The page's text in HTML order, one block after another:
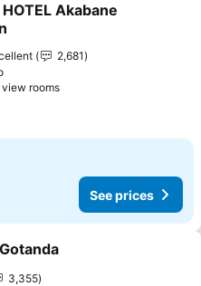
to favorites
HOTEL Akabane
2,681
view rooms
See prices
to favorites
3,355